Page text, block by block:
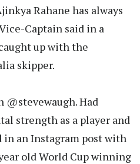
Rahane has always
Captain said in a
up with the
skipper.
Had
strength as a player and
in an Instagram post with
old World Cup winning